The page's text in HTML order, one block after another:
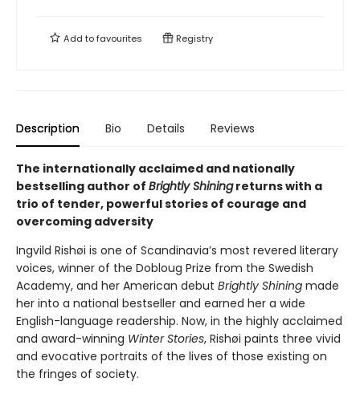
Add tofavourites Registry
Description Bio Details Reviews
The internationally acclaimed and nationally
bestselling author of Brightly Shiningreturns with a
trio of tender, powerful stories of courage and
overcoming adversity
Ingvild Rishøi is one of Scandinavia’s most revered literary
voices, winner of the Dobloug Prize from the Swedish
Academy, and her American debut Brightly Shining made
her into a national bestseller and earned her a wide
English-language readership. Now, in the highly acclaimed
and award-winning Winter Stories, Rishøi paints three vivid
and evocative portraits of the lives of those existing on
the fringes of society.